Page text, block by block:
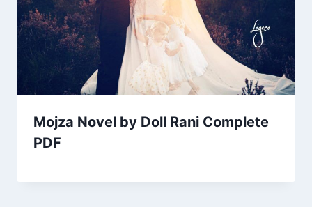
Mojza Novel by Doll Rani Complete
PDF